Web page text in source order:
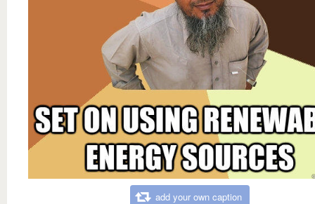
add your own caption